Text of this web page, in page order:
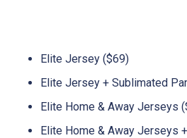
Elite Jersey ($69)
Elite Jersey + Sublimated
Elite Home & Away Jerseys
Elite Home & Away Jerseys